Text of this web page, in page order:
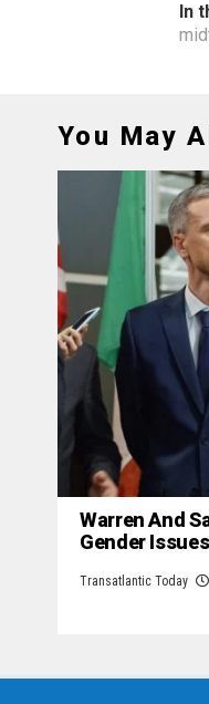
In
You May
Warren And
Gender
Transatlantic Today